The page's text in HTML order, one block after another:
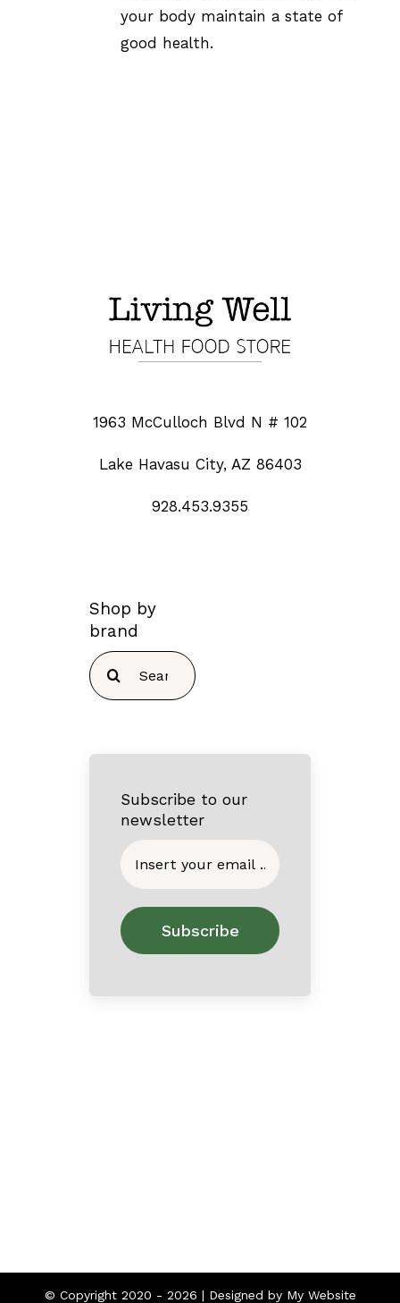
your body maintain a state of
good health.
1963 McCulloch Blvd N # 102
Lake Havasu City, AZ 86403
928.453.9355
Shop by
brand
Search
for:
Subscribe to our
newsletter
© Copyright 2020 - 2026 | Designed by My Website